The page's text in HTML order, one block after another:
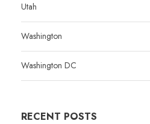
Utah
Washington
Washington DC
RECENT POSTS